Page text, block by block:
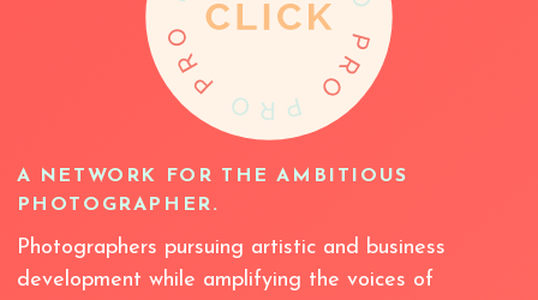
A NETWORK FOR THE AMBITIOUS
PHOTOGRAPHER.
Photographers pursuing artistic and business
development while amplifying the voices of